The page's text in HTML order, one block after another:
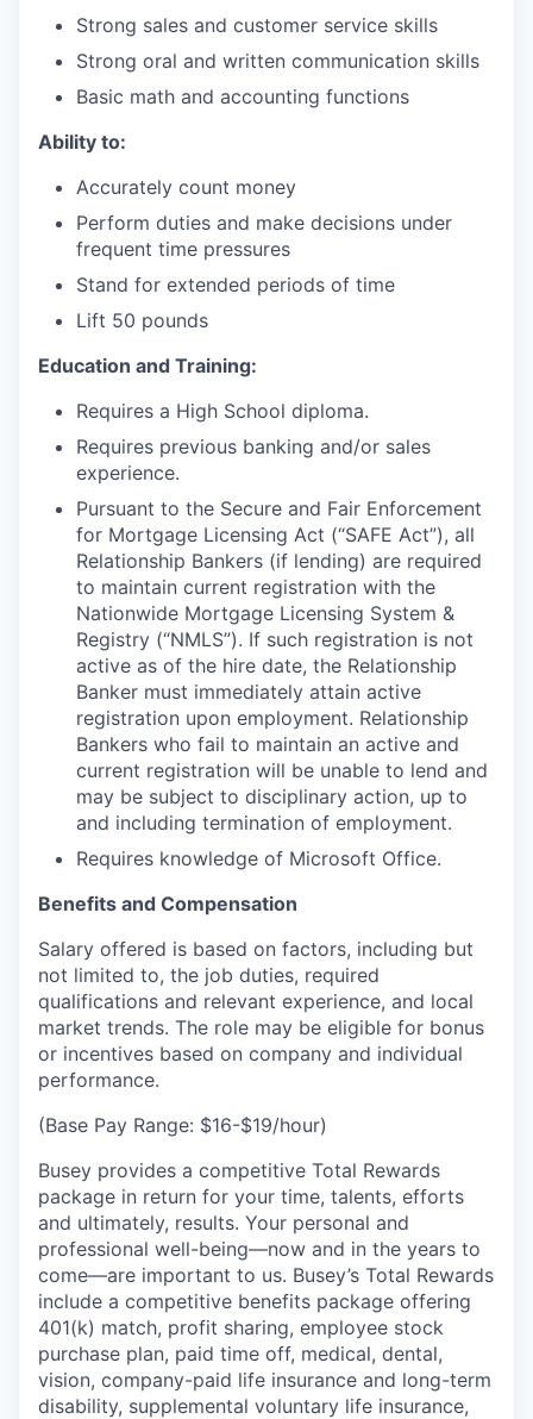
Strong sales and customer service skills
Strong oral and written communication skills
Basic math and accounting functions
Ability to:
Accurately count money
Perform duties and make decisions under
frequent time pressures
Stand for extended periods of time
Lift 50 pounds
Education and Training:
Requires a High School diploma.
Requires previous banking and/or sales
experience.
Pursuant to the Secure and Fair Enforcement
for Mortgage Licensing Act (“SAFE Act”), all
Relationship Bankers (if lending) are required
to maintain current registration with the
Nationwide Mortgage Licensing System &
Registry (“NMLS”). If such registration is not
active as of the hire date, the Relationship
Banker must immediately attain active
registration upon employment. Relationship
Bankers who fail to maintain an active and
current registration will be unable to lend and
may be subject to disciplinary action, up to
and including termination of employment.
Requires knowledge of Microsoft Office.
Benefits and Compensation
Salary offered is based on factors, including but
not limited to, the job duties, required
qualifications and relevant experience, and local
market trends. The role may be eligible for bonus
or incentives based on company and individual
performance.
(Base Pay Range: $16-$19/hour)
Busey provides a competitive Total Rewards
package in return for your time, talents, efforts
and ultimately, results. Your personal and
professional well-being—now and in the years to
come—are important to us. Busey’s Total Rewards
include a competitive benefits package offering
401(k) match, profit sharing, employee stock
purchase plan, paid time off, medical, dental,
vision, company-paid life insurance and long-term
disability, supplemental voluntary life insurance,